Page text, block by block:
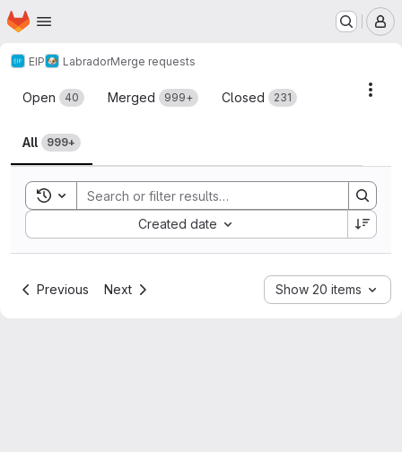
Skip to main content
Homepage
EIP LabradorMerge requests
Merge requests
Open 40 Merged 999+ Closed 231
All 999+
Toggle search history
Created date
Sort by:
Previous Next Show 20 items